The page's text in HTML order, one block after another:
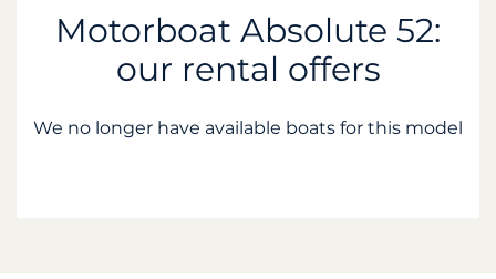
Motorboat Absolute 52:
our rental offers
We no longer have available boats for this model